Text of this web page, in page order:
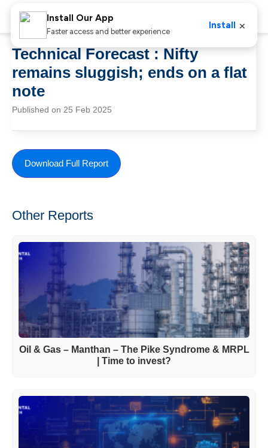
Technical Forecast : Nifty
remains sluggish; ends on a flat
note
Published on 25 Feb 2025
Download Full Report
Other Reports
Oil & Gas – Manthan – The Pike Syndrome & MRPL
| Time to invest?
Install Our App
Faster access and better experience
Install ×